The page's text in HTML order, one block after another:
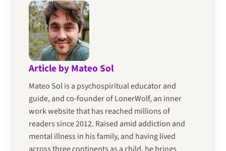
Article by Mateo Sol
Mateo Sol is a psychospiritual educator and
guide, and co-founder of LonerWolf, an inner
work website that has reached millions of
readers since 2012. Raised amid addiction and
mental illness in his family, and having lived